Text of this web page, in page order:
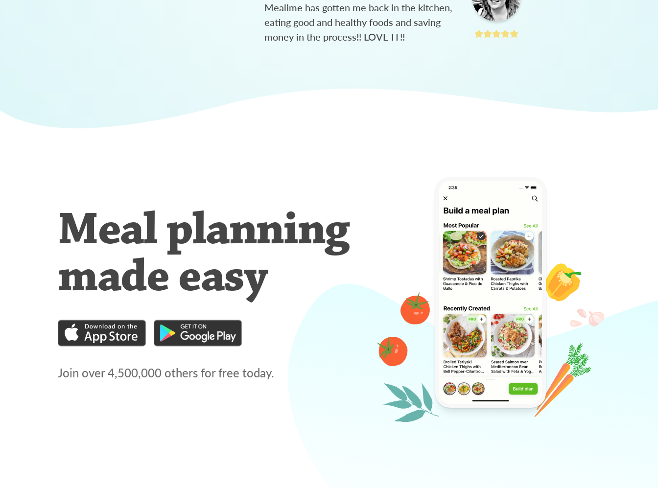
Mealime has gotten me back in the kitchen,
eating good and healthy foods and saving
money in the process!! LOVE IT!!
Meal planning
made easy
Join over4,500,000 others for free today.